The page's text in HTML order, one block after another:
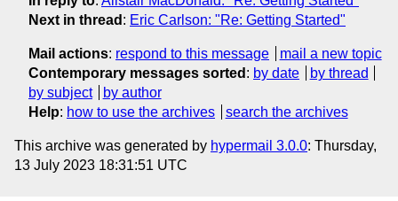
Next in thread : Eric Carlson: "Re: Getting Started"
Mail actions: respond to this message
mail a new topic
Contemporary messages sorted : by date
by thread
by subject
by author
Help: how to use the archives search the archives
This archive was generated by hypermail 3.0.0: Thursday,
13 July 2023 18:31:51 UTC